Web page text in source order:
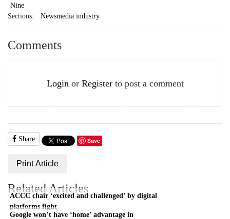
Nine
Sections:
Newsmedia industry
Comments
Login or Registerto post a comment
Share Save
Print Article
Related Articles
ACCC chair ‘excited and challenged’ by digital
platforms fight
Google won’t have ‘home’ advantage in